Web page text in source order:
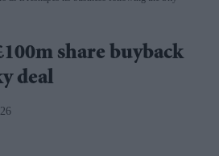
share buyback
deal